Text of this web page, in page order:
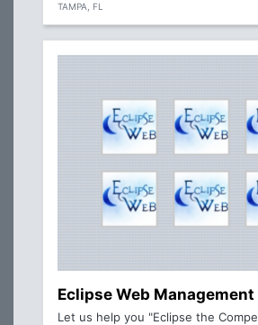
TAMPA, FL
Eclipse Web Management
Let us help you "Eclipse the